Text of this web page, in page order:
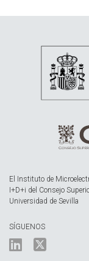
El Instituto de
I+D+i del Consejo
Universidad de Sevilla
SÍGUENOS